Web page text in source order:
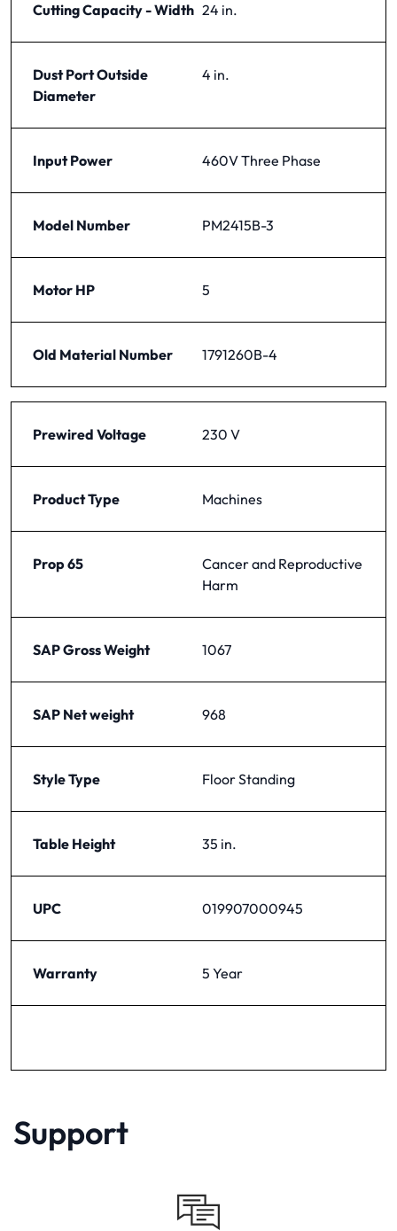
Cutting Capacity - Width 24 in.
Dust Port Outside
Diameter
4 in.
Input Power 460V Three Phase
Model Number PM2415B-3
Motor HP 5
Old Material Number 1791260B-4
Prewired Voltage 230 V
Product Type Machines
Prop 65
Cancer and Reproductive
Harm
SAP Gross Weight 1067
SAP Net weight 968
Style Type Floor Standing
Table Height 35 in.
UPC 019907000945
Warranty 5 Year
Support